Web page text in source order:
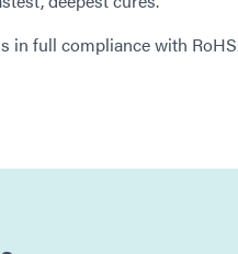
in full compliance with